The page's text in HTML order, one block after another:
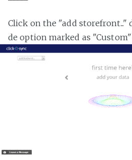
Click on the "add storefront..."
de option marked as "Custom"